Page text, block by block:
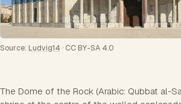
Source: Ludvig14 · CC BY-SA 4.0
The Dome of the Rock (Arabic: Qubbat al-